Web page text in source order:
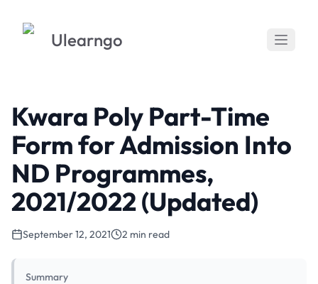
Ulearngo
Kwara Poly Part-Time
Form for Admission Into
ND Programmes,
2021/2022 (Updated)
September 12, 2021 2 min read
Summary